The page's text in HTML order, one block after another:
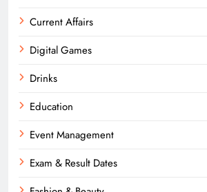
Current Affairs
Digital Games
Drinks
Education
Event Management
Exam & Result Dates